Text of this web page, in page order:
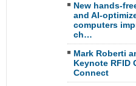
New hands-
and AI-
computers
ch…
Mark Roberti
Keynote RFID
Connect